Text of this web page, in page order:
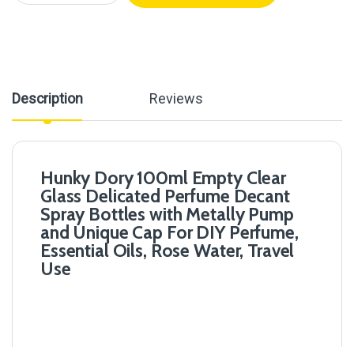
Description Reviews
Hunky Dory 100ml Empty Clear
Glass Delicated Perfume Decant
Spray Bottles with Metally Pump
and Unique Cap For DIY Perfume,
Essential Oils, Rose Water, Travel
Use